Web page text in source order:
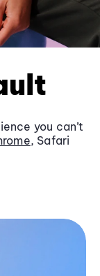
you can’t
, Safari